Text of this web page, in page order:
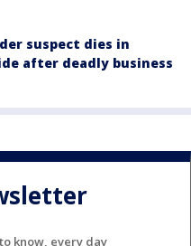
suspect dies in
after deadly business
know, every day